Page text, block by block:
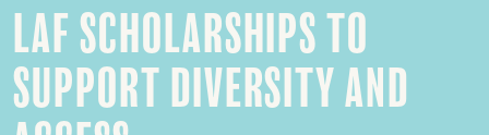
LAF SCHOLARSHIPS TO
SUPPORT DIVERSITY AND